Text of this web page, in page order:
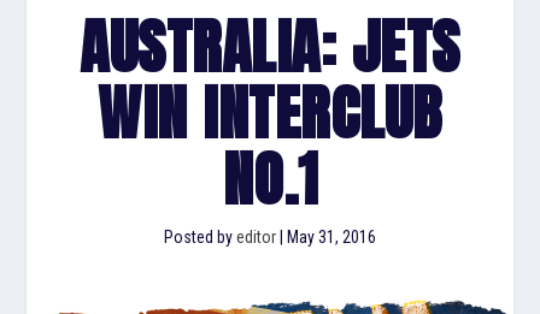
AUSTRALIA: JETS
WIN INTERCLUB
NO.1
Posted byeditor May 31, 2016